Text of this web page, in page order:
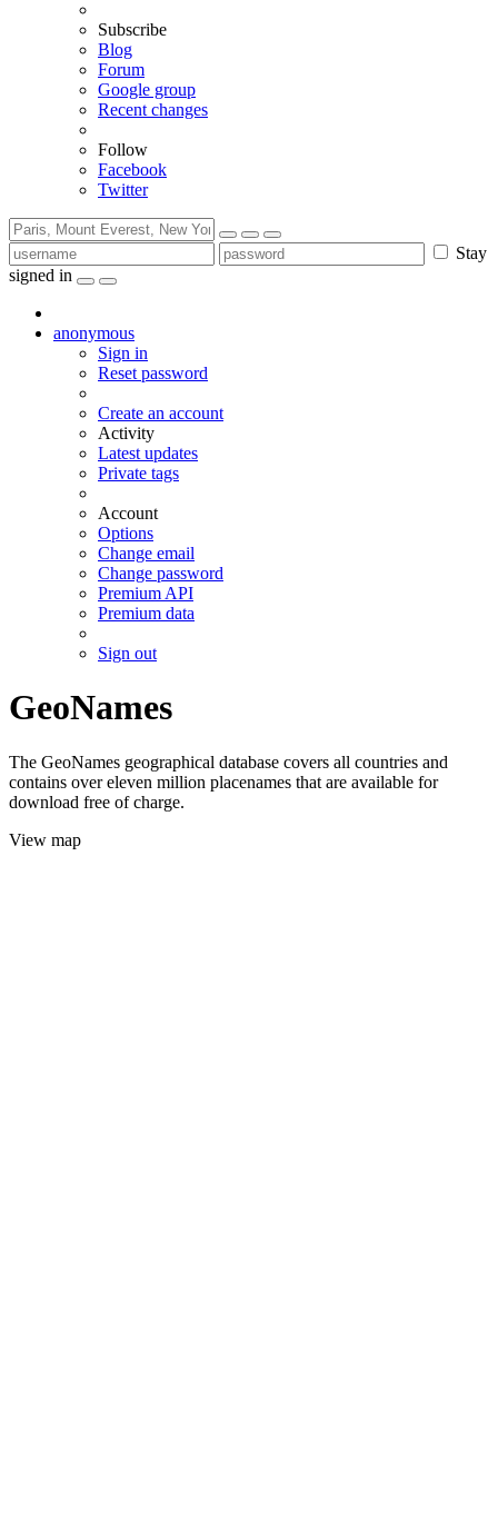
Subscribe
Blog
Forum
Google group
Recent changes
Follow
Facebook
Twitter
Stay
signed in
anonymous
Sign in
Reset password
Create an account
Activity
Latest updates
Private tags
Account
Options
Change email
Change password
Premium API
Premium data
Sign out
GeoNames
The GeoNames geographical database covers all countries and
contains over eleven million placenames that are available for
download free of charge.
View map